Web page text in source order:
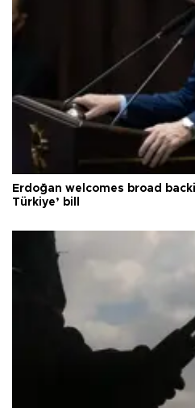
Erdoğan welcomes broad
Türkiye’ bill